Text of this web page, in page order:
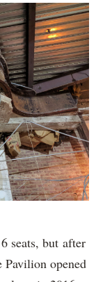
seats, but after
Pavilion opened